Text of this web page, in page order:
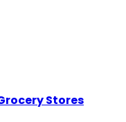
Stores